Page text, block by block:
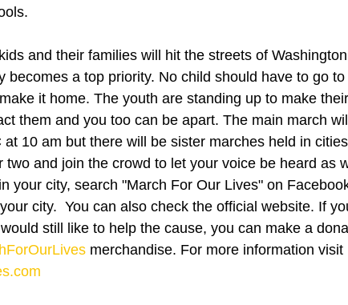
and their families will hit the streets of
becomes a top priority. No child should have to go to
it home. The youth are standing up to make
them and you too can be apart. The main march
at 10 am but there will be sister marches held in
two and join the crowd to let your voice be heard as
your city, search "March For Our Lives" on
city.  You can also check the official website. If
still like to help the cause, you can make a
merchandise. For more information visit